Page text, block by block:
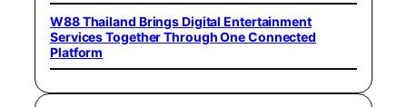
W88 Thailand Brings Digital Entertainment
Services Together Through One Connected
Platform